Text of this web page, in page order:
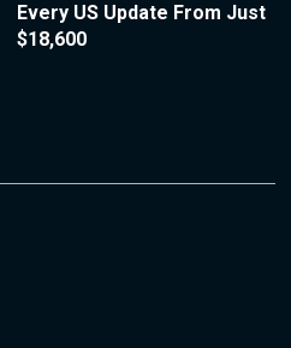
Every US Update From Just
$18,600